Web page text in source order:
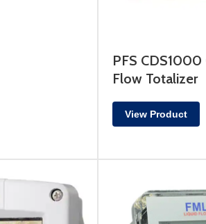
PFS CDS1000
Flow Totalizer
View Product